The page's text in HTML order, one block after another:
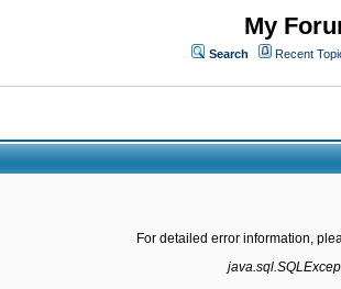
My
Search Recent
For detailed error information,